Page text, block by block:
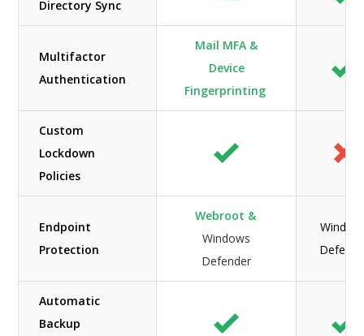
Directory Sync
Multifactor
Authentication
Mail MFA &
Device
Fingerprinting
Custom
Lockdown
Policies
Endpoint
Protection
Webroot &
Windows
Defender
Automatic
Backup